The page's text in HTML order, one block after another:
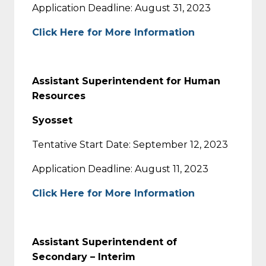
Application Deadline: August 31, 2023
Click Here for More Information
Assistant Superintendent for Human
Resources
Syosset
Tentative Start Date: September 12, 2023
Application Deadline: August 11, 2023
Click Here for More Information
Assistant Superintendent of
Secondary – Interim